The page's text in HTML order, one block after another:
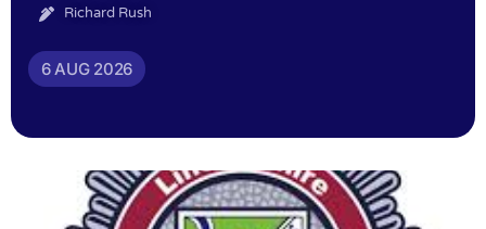
Richard Rush
6 AUG 2026